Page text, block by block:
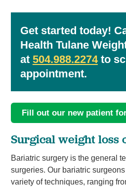
Get started today!
Health Tulane
at 504.988.2274to
appointment.
Fill out our new patient
Surgical weight loss
Bariatric surgery is the general
surgeries. Our bariatric
variety of techniques, ranging